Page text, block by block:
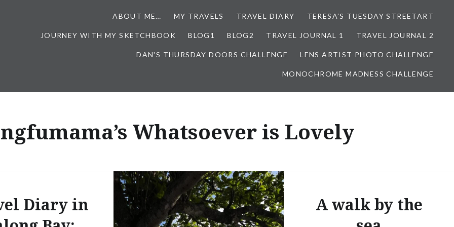
ABOUT ME… MY TRAVELS TRAVEL DIARY TERESA’S TUESDAY STREETART
JOURNEY WITH MY SKETCHBOOK BLOG1 BLOG2 TRAVEL JOURNAL 1 TRAVEL JOURNAL 2
DAN'S THURSDAY DOORS CHALLENGE LENS ARTIST PHOTO CHALLENGE
MONOCHROME MADNESS CHALLENGE
Whatsoever is Lovely
Diary in
A walk by the